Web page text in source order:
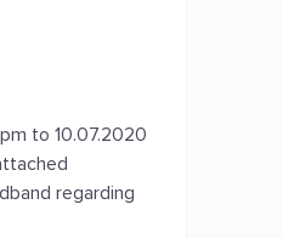
to 10.07.2020
regarding